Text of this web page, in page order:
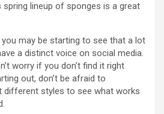
spring lineup of sponges is a great
may be starting to see that a lot
a distinct voice on social media.
worry if you don’t find it right
out, don’t be afraid to
different styles to see what works